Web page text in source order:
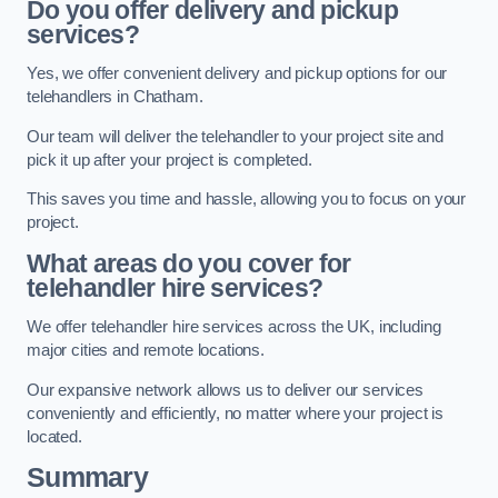
Do you offer delivery and pickup
services?
Yes, we offer convenient delivery and pickup options for our
telehandlers in Chatham.
Our team will deliver the telehandler to your project site and
pick it up after your project is completed.
This saves you time and hassle, allowing you to focus on your
project.
What areas do you cover for
telehandler hire services?
We offer telehandler hire services across the UK, including
major cities and remote locations.
Our expansive network allows us to deliver our services
conveniently and efficiently, no matter where your project is
located.
Summary